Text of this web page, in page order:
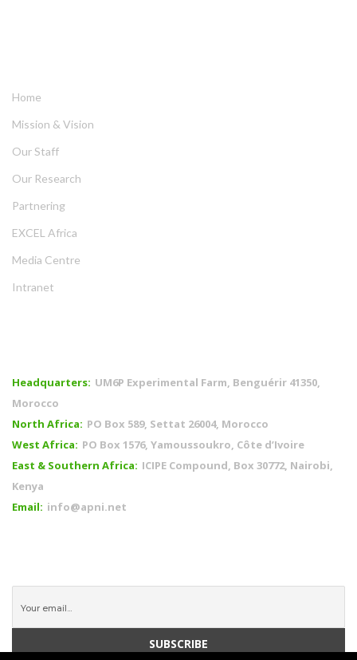
Home
Mission & Vision
Our Staff
Our Research
Partnering
EXCEL Africa
Media Centre
Intranet
Headquarters: UM6P Experimental Farm, Benguérir 41350,
Morocco
North Africa: PO Box 589, Settat 26004, Morocco
West Africa: PO Box 1576, Yamoussoukro, Côte d’Ivoire
East & Southern Africa: ICIPE Compound, Box 30772, Nairobi,
Kenya
Email: info@apni.net